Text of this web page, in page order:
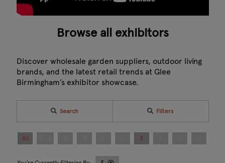
Browse all exhibitors
Discover wholesale garden suppliers, outdoor living
brands, and the latest retail trends at Glee
Birmingham’s exhibitor showcase.
Search Filters
All E